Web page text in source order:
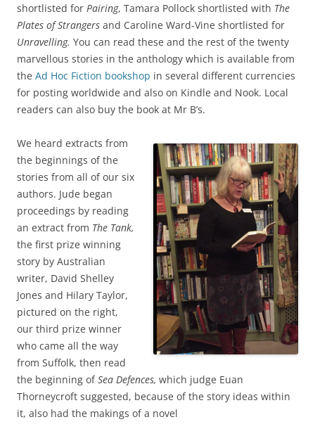
shortlisted for Pairing, Tamara Pollock shortlisted with The
Plates of Strangers and Caroline Ward-Vine shortlisted for
Unravelling. You can read these and the rest of the twenty
marvellous stories in the anthology which is available from
the Ad Hoc Fiction bookshop in several different currencies
for posting worldwide and also on Kindle and Nook. Local
readers can also buy the book at Mr B’s.
We heard extracts from
the beginnings of the
stories from all of our six
authors. Jude began
proceedings by reading
an extract from The Tank,
the first prize winning
story by Australian
writer, David Shelley
Jones and Hilary Taylor,
pictured on the right,
our third prize winner
who came all the way
from Suffolk, then read
the beginning ofSea Defences, which judge Euan
Thorneycroft suggested, because of the story ideas within
it, also had the makings of a novel